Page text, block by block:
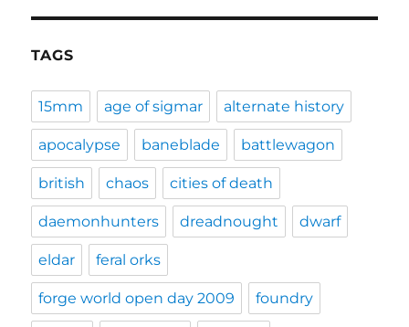
TAGS
15mm age of sigmar alternate history
apocalypse baneblade battlewagon
british chaos cities of death
daemonhunters dreadnought dwarf
eldar feral orks
forge world open day 2009 foundry